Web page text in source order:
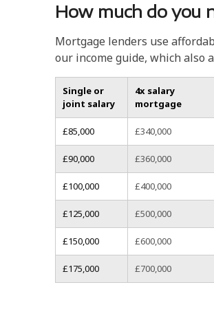
How much do you
Mortgage lenders use
our income guide, which also
Single or
joint salary
4x salary
mortgage
£85,000 £340,000
£90,000 £360,000
£100,000 £400,000
£125,000 £500,000
£150,000 £600,000
£175,000 £700,000